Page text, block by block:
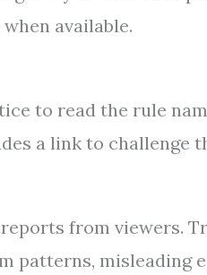
available.
to read the rule
a link to challenge
from viewers.
patterns, misleading